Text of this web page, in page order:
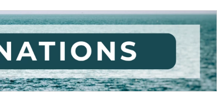
e
a
r
c
h
y